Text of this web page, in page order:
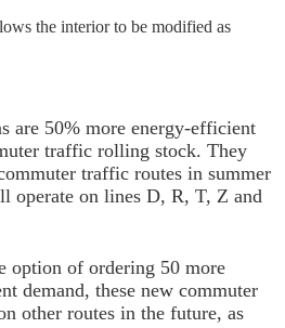
the interior to be modified as
are 50% more energy-efficient
traffic rolling stock. They
traffic routes in summer
operate on lines D, R, T, Z and
option of ordering 50 more
demand, these new commuter
other routes in the future, as